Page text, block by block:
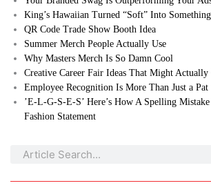
King’s Hawaiian Turned “Soft” Into
QR Code Trade Show Booth Idea
Summer Merch People Actually Use
Why Masters Merch Is So Damn Cool
Creative Career Fair Ideas That Might Actually
Employee Recognition Is More Than Just a Pat
’E-L-G-S-E-S’ Here’s How A Spelling
Fashion Statement
Search
Search